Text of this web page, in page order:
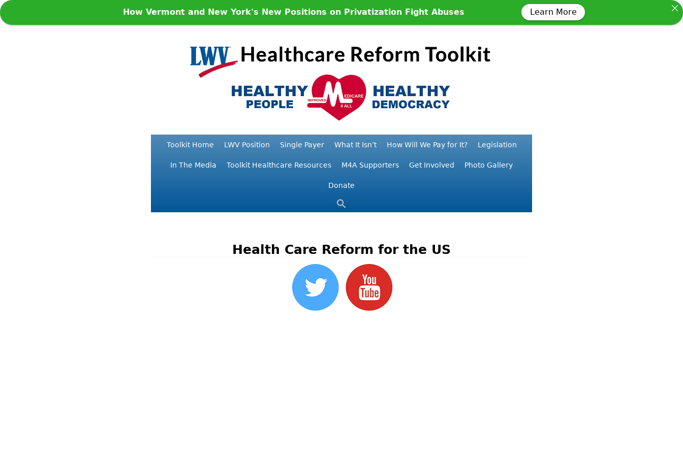
Toolkit Home LWV Position Single Payer What It Isn’t How Will We Pay for It? Legislation
In The Media Toolkit Healthcare Resources M4A Supporters Get Involved Photo Gallery
Donate
How Vermont and New York's New Positions on Privatization Fight Abuses Learn More
Health Care Reform for the US